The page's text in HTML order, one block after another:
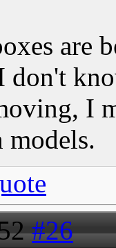
are
don't
I
#26